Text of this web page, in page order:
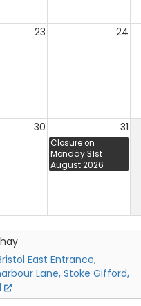
23 24
30 31
Closure on
Monday 31st
August 2026
East Entrance,
Lane, Stoke Gifford,